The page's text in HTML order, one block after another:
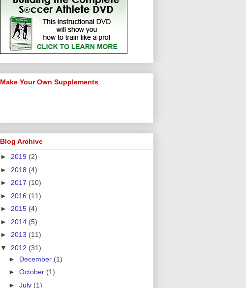
Make Your Own Supplements
Blog Archive
► 2019 (2)
► 2018 (4)
► 2017 (10)
► 2016 (11)
► 2015 (4)
► 2014 (5)
► 2013 (11)
▼ 2012 (31)
► December (1)
► October (1)
► July (1)